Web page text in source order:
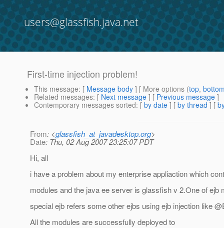
users@glassfish.java.net
First-time injection problem!
This message: [ Message body ] [ More options (top,
Related messages: [ Next message ] [ Previous message ]
Contemporary messages sorted: [ by date ] [ by thread ] [
From: <glassfish_at_javadesktop.org>
Date: Thu, 02 Aug 2007 23:25:07 PDT
Hi, all
i have a problem about my enterprise appliaction which
modules and the java ee server is glassfish v 2.One of ejb
special ejb refers some other ejbs using ejb injection like
All the modules are successfully deployed to